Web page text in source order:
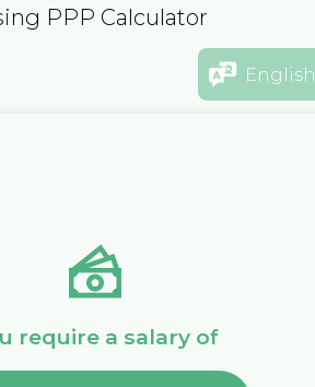
PPP Calculator
English
require a salary of